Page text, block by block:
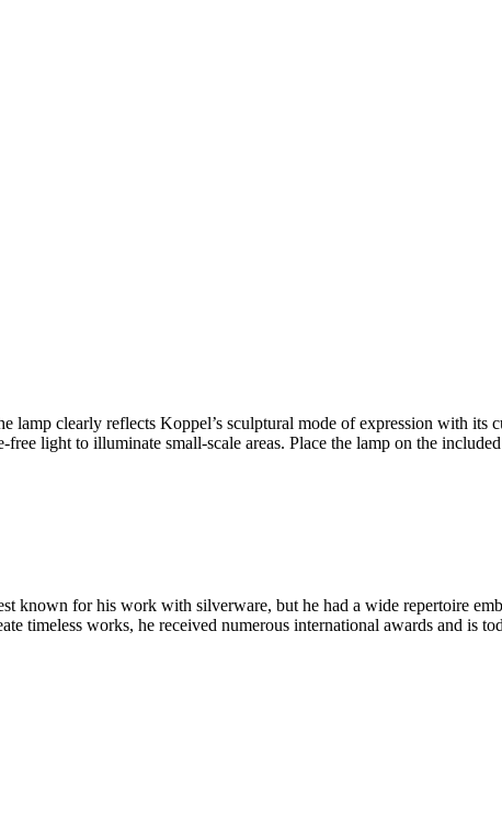
clearly reflects Koppel’s sculptural mode of expression with its
light to illuminate small-scale areas. Place the lamp on the
known for his work with silverware, but he had a wide repertoire
timeless works, he received numerous international awards and is